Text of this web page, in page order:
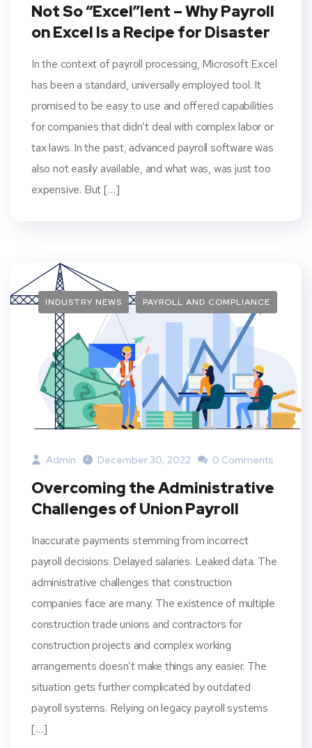
Not So “Excel”lent – Why Payroll
on Excel Is a Recipe for Disaster
In the context of payroll processing, Microsoft Excel
has been a standard, universally employed tool. It
promised to be easy to use and offered capabilities
for companies that didn’t deal with complex labor or
tax laws. In the past, advanced payroll software was
also not easily available, and what was, was just too
expensive. But […]
INDUSTRY NEWS PAYROLL AND COMPLIANCE
Admin December 30, 2022 0 Comments
Overcoming the Administrative
Challenges of Union Payroll
Inaccurate payments stemming from incorrect
payroll decisions. Delayed salaries. Leaked data. The
administrative challenges that construction
companies face are many. The existence of multiple
construction trade unions and contractors for
construction projects and complex working
arrangements doesn’t make things any easier. The
situation gets further complicated by outdated
payroll systems. Relying on legacy payroll systems
[…]